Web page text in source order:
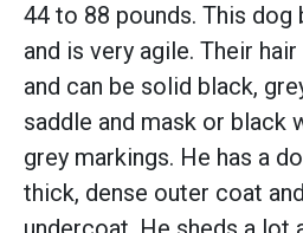
44 to 88 pounds. This dog
and is very agile. Their
and can be solid black,
saddle and mask or black
grey markings. He has a
thick, dense outer coat